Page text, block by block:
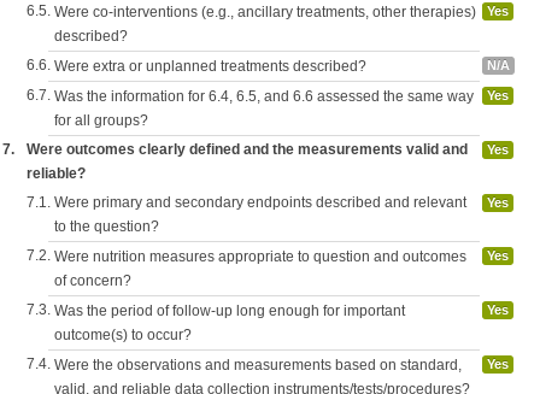
6.5. Were co-interventions (e.g., ancillary treatments, other therapies)
described?
Yes
6.6. Were extra or unplanned treatments described? N/A
6.7. Was the information for 6.4, 6.5, and 6.6 assessed the same way
for all groups?
Yes
7.
Were outcomes clearly defined and the measurements valid and
reliable?
Yes
7.1. Were primary and secondary endpoints described and relevant
to the question?
Yes
7.2. Were nutrition measures appropriate to question and outcomes
of concern?
Yes
7.3. Was the period of follow-up long enough for important
outcome(s) to occur?
Yes
7.4. Were the observations and measurements based on standard,
valid, and reliable data collection instruments/tests/procedures?
Yes